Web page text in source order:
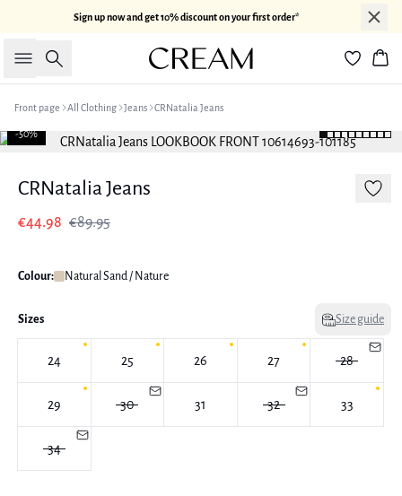
Sign up now and get 10% discount on your first order*
Search
Front page All Clothing Jeans CRNatalia Jeans
-50%
CRNatalia Jeans
€44.98 €89.95
Colour: Natural Sand / Nature
Sizes Size guide
24 25 26 27 28
29 30 31 32 33
34